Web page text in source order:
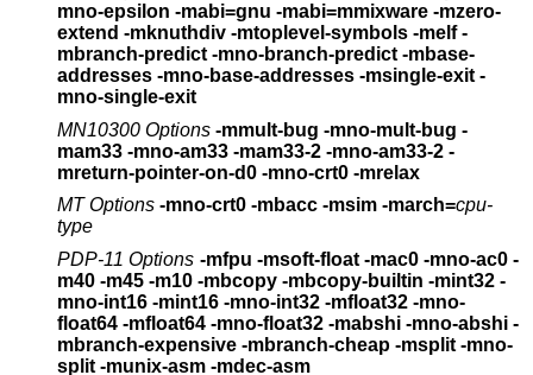
mno-epsilon -mabi=gnu -mabi=mmixware -mzero-
extend -mknuthdiv -mtoplevel-symbols -melf -
mbranch-predict -mno-branch-predict -mbase-
addresses -mno-base-addresses -msingle-exit -
mno-single-exit
MN10300 Options -mmult-bug -mno-mult-bug -
mam33 -mno-am33 -mam33-2 -mno-am33-2 -
mreturn-pointer-on-d0 -mno-crt0 -mrelax
MT Options -mno-crt0 -mbacc -msim -march=cpu-
type
PDP-11 Options -mfpu -msoft-float -mac0 -mno-ac0 -
m40 -m45 -m10 -mbcopy -mbcopy-builtin -mint32 -
mno-int16 -mint16 -mno-int32 -mfloat32 -mno-
float64
-mfloat64 -mno-float32 -mabshi -mno-abshi -
mbranch-expensive -mbranch-cheap -msplit -mno-
split -munix-asm -mdec-asm